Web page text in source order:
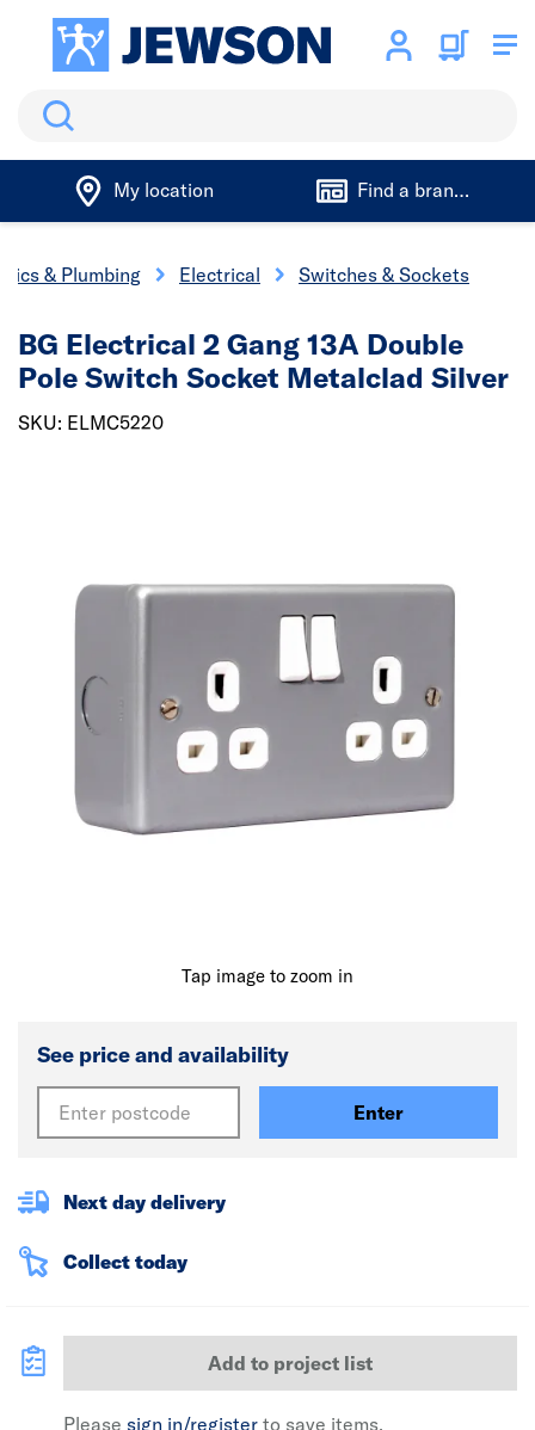
Search
My location Find a branch
& Plumbing Electrical Switches & Sockets
Tap image to zoom in
BG Electrical 2 Gang 13A Double
Pole Switch Socket Metalclad Silver
SKU: ELMC5220
See price and availability
Enter
Next day delivery
Collect today
Add to project list
Please sign in/register to save items.